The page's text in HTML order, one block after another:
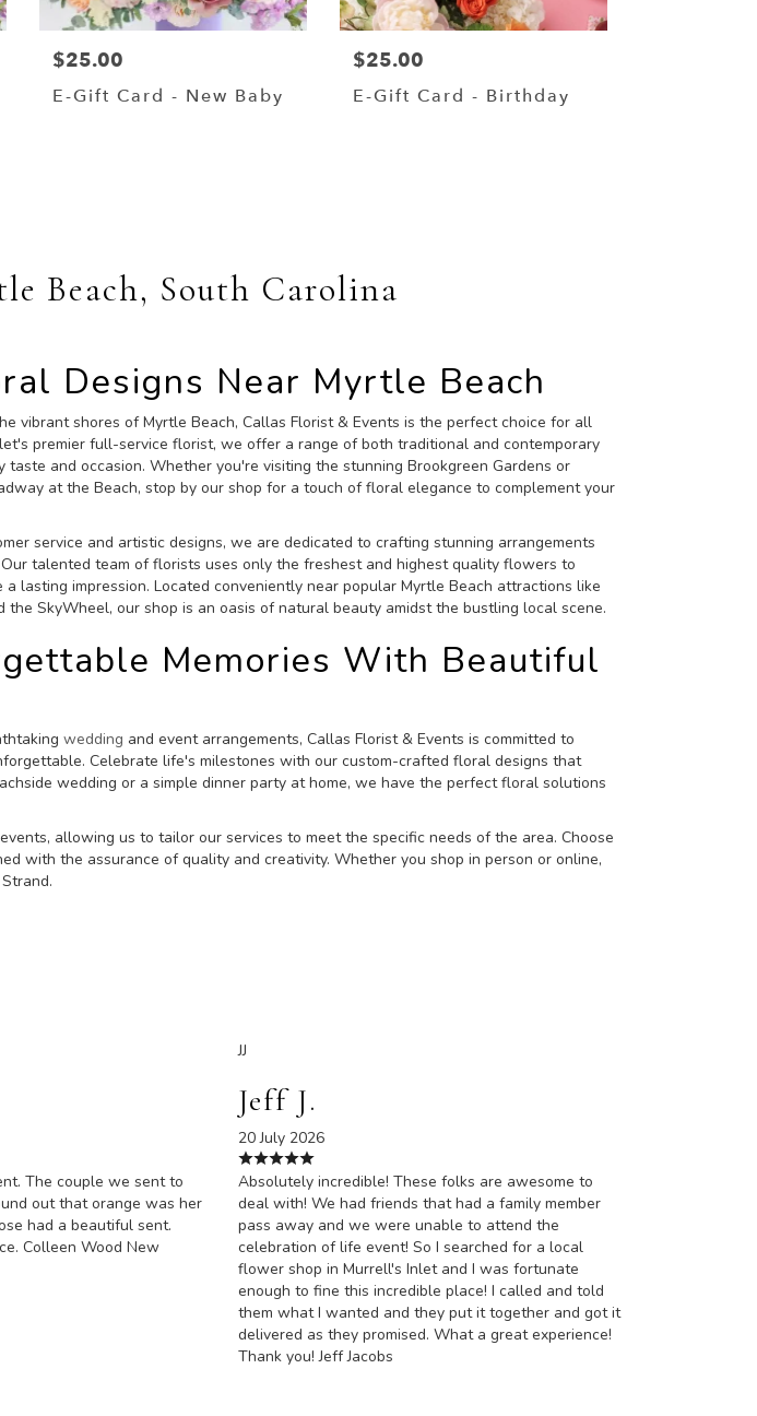
$25.00
E-Gift Card - New Baby
$25.00
E-Gift Card - Birthday
Beach, South Carolina
Designs Near Myrtle Beach
vibrant shores of Myrtle Beach, Callas Florist & Events is the perfect choice for all
premier full-service florist, we offer a range of both traditional and contemporary
and occasion. Whether you're visiting the stunning Brookgreen Gardens or
at the Beach, stop by our shop for a touch of floral elegance to complement your
service and artistic designs, we are dedicated to crafting stunning arrangements
talented team of florists uses only the freshest and highest quality flowers to
lasting impression. Located conveniently near popular Myrtle Beach attractions like
the SkyWheel, our shop is an oasis of natural beauty amidst the bustling local scene.
Memories With Beautiful
wedding and event arrangements, Callas Florist & Events is committed to
Celebrate life's milestones with our custom-crafted floral designs that
wedding or a simple dinner party at home, we have the perfect floral solutions
allowing us to tailor our services to meet the specific needs of the area. Choose
with the assurance of quality and creativity. Whether you shop in person or online,
The couple we sent to
out that orange was her
had a beautiful sent.
Colleen Wood New
JJ
Jeff J.
20 July 2026
Absolutely incredible! These folks are awesome to
deal with! We had friends that had a family member
pass away and we were unable to attend the
celebration of life event! So I searched for a local
flower shop in Murrell's Inlet and I was fortunate
enough to fine this incredible place! I called and told
them what I wanted and they put it together and got it
delivered as they promised. What a great experience!
Thank you! Jeff Jacobs